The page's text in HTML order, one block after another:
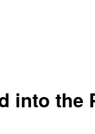
into the